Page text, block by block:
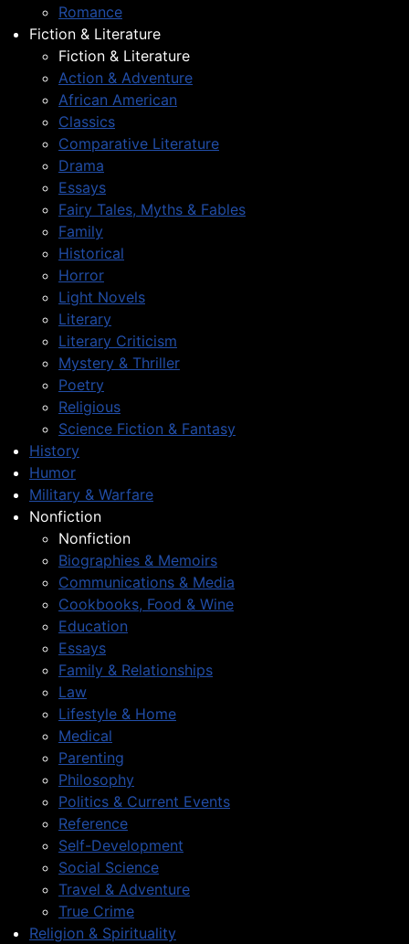
Romance
Fiction & Literature
Fiction & Literature
Action & Adventure
African American
Classics
Comparative Literature
Drama
Essays
Fairy Tales, Myths & Fables
Family
Historical
Horror
Light Novels
Literary
Literary Criticism
Mystery & Thriller
Poetry
Religious
Science Fiction & Fantasy
History
Humor
Military & Warfare
Nonfiction
Nonfiction
Biographies & Memoirs
Communications & Media
Cookbooks, Food & Wine
Education
Essays
Family & Relationships
Law
Lifestyle & Home
Medical
Parenting
Philosophy
Politics & Current Events
Reference
Self-Development
Social Science
Travel & Adventure
True Crime
Religion & Spirituality